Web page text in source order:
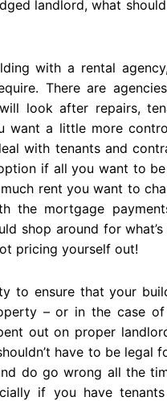
landlord, what
with a rental
There are
look after repairs,
want a little more
with tenants and
if all you want to
rent you want to
the mortgage
shop around for
pricing yourself out!
to ensure that your
– or in the case of
out on proper
have to be legal
do go wrong all the
if you have